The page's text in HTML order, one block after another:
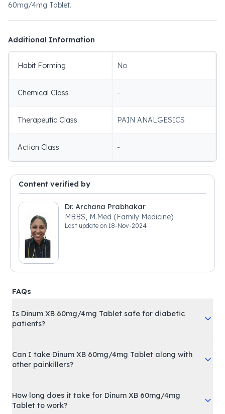
60mg/4mg Tablet.
Additional Information
Habit Forming No
Chemical Class -
Therapeutic Class PAIN ANALGESICS
Action Class -
Content verified by
Dr. Archana Prabhakar
MBBS, M.Med (Family Medicine)
Last update on 18-Nov-2024
FAQs
Is Dinum XB 60mg/4mg Tablet safe for diabetic
patients?
Can I take Dinum XB 60mg/4mg Tablet along with
other painkillers?
How long does it take for Dinum XB 60mg/4mg
Tablet to work?